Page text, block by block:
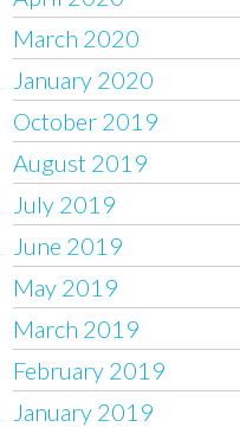
March 2020
January 2020
October 2019
August 2019
July 2019
June 2019
May 2019
March 2019
February 2019
January 2019